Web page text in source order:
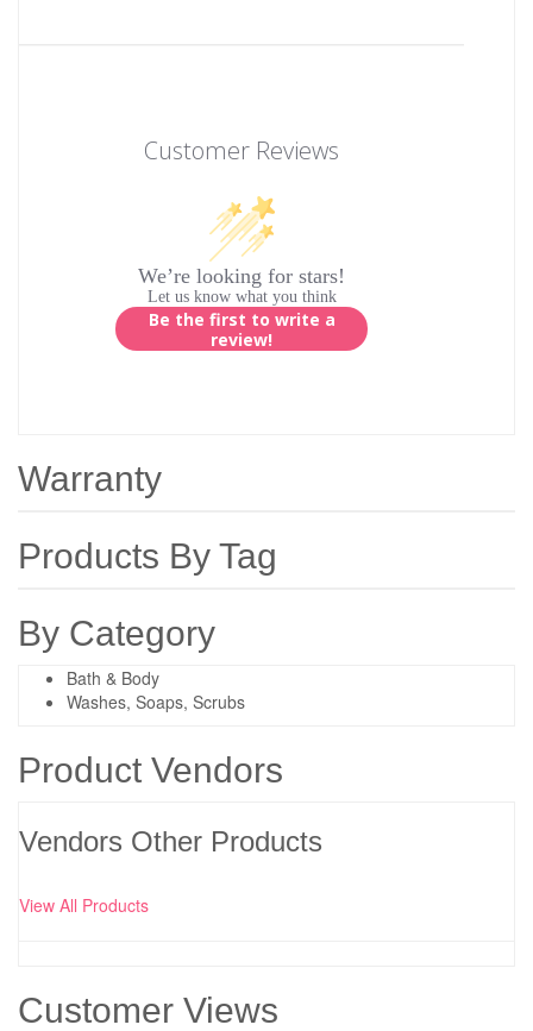
Customer Reviews
We’re looking for stars!
Let us know what you think
Be the first to write a
review!
Warranty
Products By Tag
By Category
Bath & Body
Washes, Soaps, Scrubs
Product Vendors
Vendors Other Products
View All Products
Customer Views